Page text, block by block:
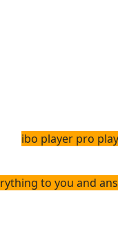
ibo player pro
and answer any